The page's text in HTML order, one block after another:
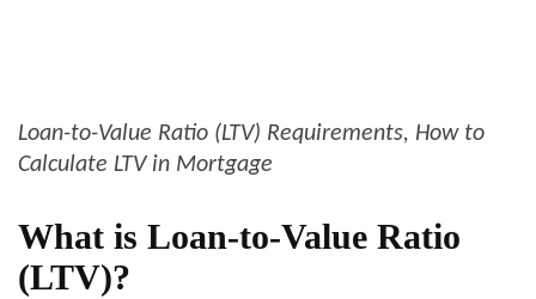
Loan-to-Value Ratio (LTV) Requirements, How to
Calculate LTV in Mortgage
What is Loan-to-Value Ratio
(LTV)?